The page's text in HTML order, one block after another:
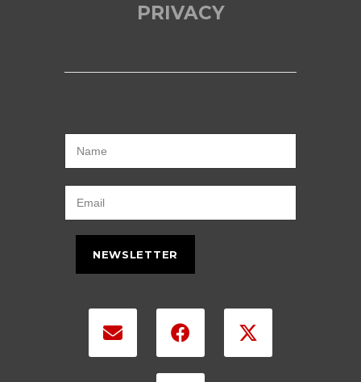
PRIVACY
NEWSLETTER